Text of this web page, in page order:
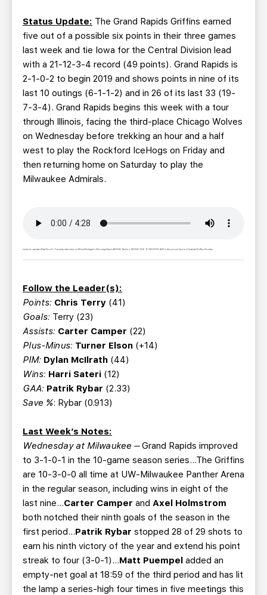
Status Update: The Grand Rapids Griffins earned
five out of a possible six points in their three games
last week and tie Iowa for the Central Division lead
with a 21-12-3-4 record (49 points). Grand Rapids is
2-1-0-2 to begin 2019 and shows points in nine of its
last 10 outings (6-1-1-2) and in 26 of its last 33 (19-
7-3-4). Grand Rapids begins this week with a tour
through Illinois, facing the third-place Chicago Wolves
on Wednesday before trekking an hour and a half
west to play the Rockford IceHogs on Friday and
then returning home on Saturday to play the
Milwaukee Admirals.
Listen to captain Matt Ford's Tuesday interview on West Michigan's Morning News (WOOD Radio). WOOD 106.9 FM/1300 AM is the proud home of Labatt Griffins Hockey.
Follow the Leader(s):
Points: Chris Terry (41)
Goals: Terry (23)
Assists: Carter Camper (22)
Plus-Minus: Turner Elson (+14)
PIM: Dylan McIlrath (44)
Wins: Harri Sateri (12)
GAA: Patrik Rybar (2.33)
Save %: Rybar (0.913)
Last Week’s Notes:
Wednesday at Milwaukee –Grand Rapids improved
to 3-1-0-1 in the 10-game season series...The Griffins
are 10-3-0-0 all time at UW-Milwaukee Panther Arena
in the regular season, including wins in eight of the
last nine...Carter Camper and Axel Holmstrom
both notched their ninth goals of the season in the
first period...Patrik Rybar stopped 28 of 29 shots to
earn his ninth victory of the year and extend his point
streak to four (3-0-1)...Matt Puempel added an
empty-net goal at 18:59 of the third period and has lit
the lamp a series-high four times in five meetings this